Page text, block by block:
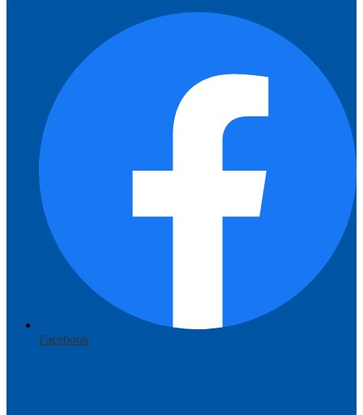
Facebook